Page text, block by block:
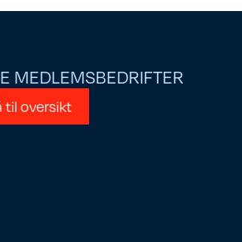
MEDLEMSBEDRIFTER
til oversikt